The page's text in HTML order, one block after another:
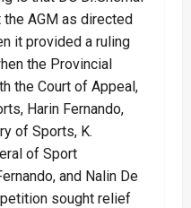
AGM as directed
it provided a ruling
the Provincial
the Court of Appeal,
Harin Fernando,
of Sports, K.
of Sport
and Nalin De
sought relief